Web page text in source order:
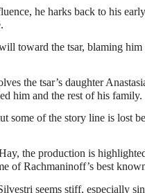
he harks back to his
toward the tsar, blaming
the tsar’s daughter
him and the rest of his family.
some of the story line is lost
the production is
of Rachmaninoff’s best
seems stiff, especially